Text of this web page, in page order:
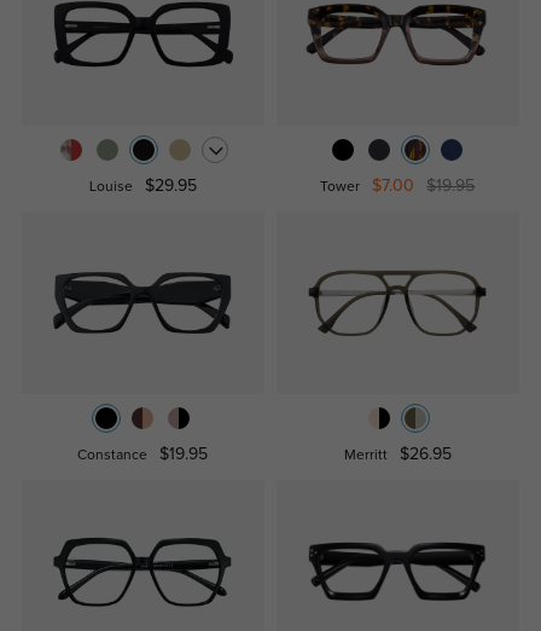
Louise $29.95 Tower $7.00 $19.95
Constance $19.95 Merritt $26.95